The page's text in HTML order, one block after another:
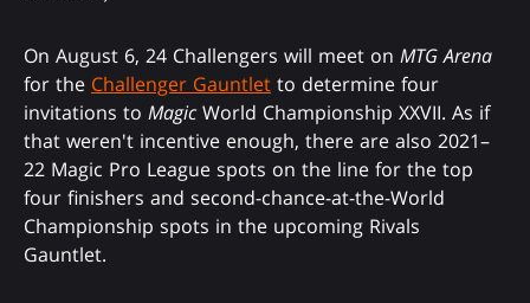
On August 6, 24 Challengers will meet on MTG Arena
for the Challenger Gauntlet to determine four
invitations to Magic World Championship XXVII. As if
that weren't incentive enough, there are also 2021–
22 Magic Pro League spots on the line for the top
four finishers and second-chance-at-the-World
Championship spots in the upcoming Rivals
Gauntlet.